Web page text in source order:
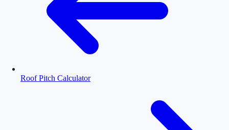
Roof Pitch Calculator